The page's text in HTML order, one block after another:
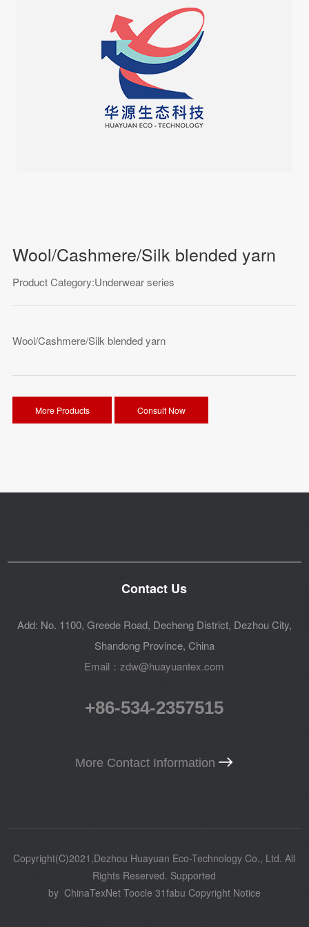
Wool/Cashmere/Silk blended yarn
Product Category:Underwear series
Wool/Cashmere/Silk blended yarn
More Products Consult Now
Contact Us
Add: No. 1100, Greede Road, Decheng District, Dezhou City,
Shandong Province, China
Email：zdw@huayuantex.com
+86-534-2357515
More Contact Information
Copyright(C)2021,Dezhou Huayuan Eco-Technology Co., Ltd. All
Rights Reserved. Supported
by ChinaTexNet Toocle 31fabu Copyright Notice